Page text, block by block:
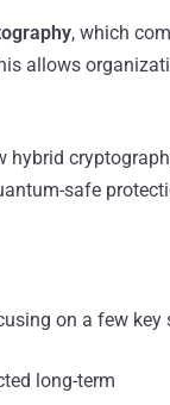
, which
allows
hybrid
safe
on a few key
long-term